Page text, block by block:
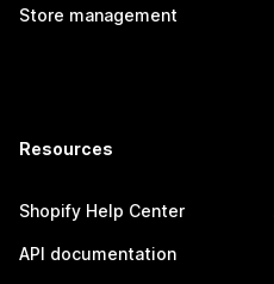
Store management
Resources
Shopify Help Center
API documentation